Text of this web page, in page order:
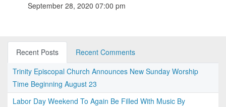
September 28, 2020 07:00 pm
Recent Posts
Recent Comments
Trinity Episcopal Church Announces New Sunday Worship
Time Beginning August 23
Labor Day Weekend To Again Be Filled With Music By